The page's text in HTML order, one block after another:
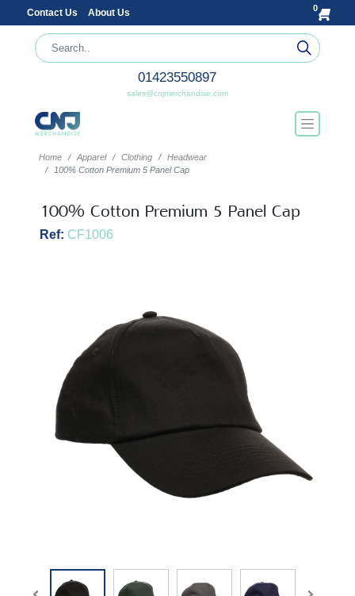
Contact Us About Us 0
01423550897
sales@cnjmerchandise.com
Home Apparel Clothing
Headwear
100% Cotton Premium 5 Panel Cap
100% Cotton Premium 5 Panel Cap
Ref: CF1006